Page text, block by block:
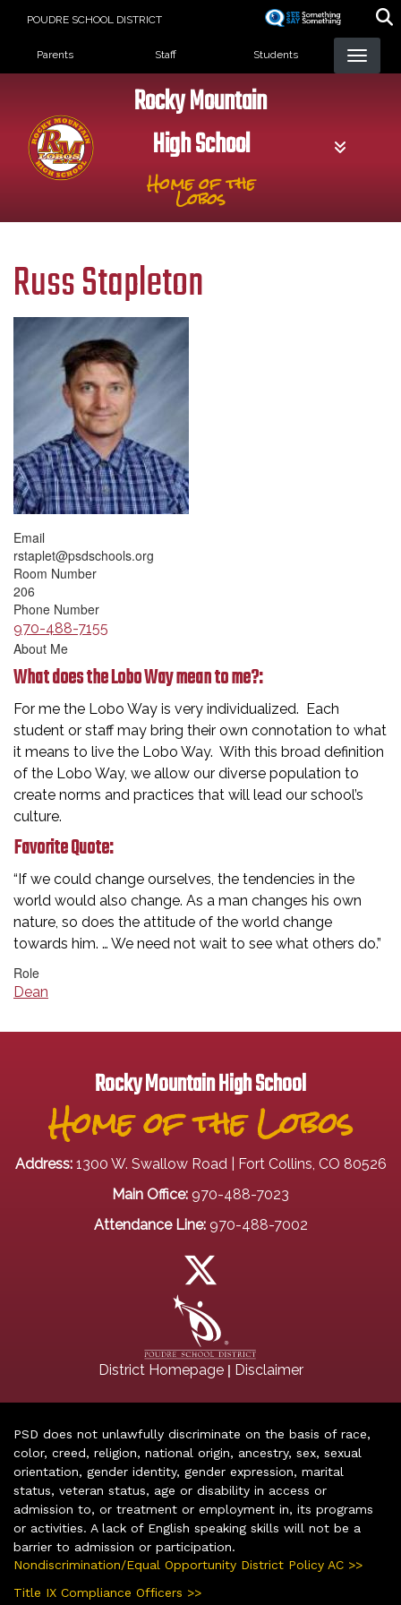
POUDRE SCHOOL DISTRICT
Landing Page Menu
Parents Staff Students
Rocky Mountain
High School
Home of the
Lobos
Russ Stapleton
Email
rstaplet@psdschools.org
Room Number
206
Phone Number
970-488-7155
About Me
What does the Lobo Way mean to me?:
For me the Lobo Way is very individualized. Each
student or staff may bring their own connotation to what
it means to live the Lobo Way. With this broad definition
of the Lobo Way, we allow our diverse population to
create norms and practices that will lead our school’s
culture.
Favorite Quote:
“If we could change ourselves, the tendencies in the
world would also change. As a man changes his own
nature, so does the attitude of the world change
towards him. … We need not wait to see what others do.”
Role
Dean
Rocky Mountain High School
Home of the Lobos
Address: 1300 W. Swallow Road | Fort Collins, CO 80526
Main Office: 970-488-7023
Attendance Line: 970-488-7002
District Homepage| Disclaimer
PSD does not unlawfully discriminate on the basis of race,
color, creed, religion, national origin, ancestry, sex, sexual
orientation, gender identity, gender expression, marital
status, veteran status, age or disability in access or
admission to, or treatment or employment in, its programs
or activities. A lack of English speaking skills will not be a
barrier to admission or participation.
Nondiscrimination/Equal Opportunity District Policy AC >>
Title IX Compliance Officers >>